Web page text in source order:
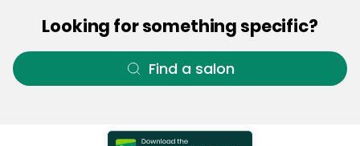
Looking for something specific?
Find a salon